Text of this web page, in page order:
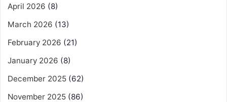
April 2026 (8)
March 2026 (13)
February 2026 (21)
January 2026 (8)
December 2025 (62)
November 2025 (86)